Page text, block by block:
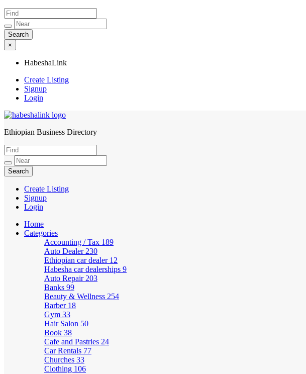
×
HabeshaLink
Create Listing
Signup
Login
HabeshaLink
Ethiopian Business Directory
Create Listing
Signup
Login
Home
Categories
Accounting / Tax 189
Auto Dealer 230
Ethiopian car dealer 12
Habesha car dealerships 9
Auto Repair 203
Banks 99
Beauty & Wellness 254
Barber 18
Gym 33
Hair Salon 50
Book 38
Cafe and Pastries 24
Car Rentals 77
Churches 33
Clothing 106